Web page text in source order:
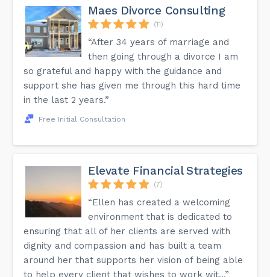
One-Out: Maintain equilibrium by adopting the principle of
one-in, one-out. When introducing a new item, consider
parting with an older counterpart to sustain a harmonious
living space. Routine Decluttering Rituals: Elevate your living
standards by incorporating routine decluttering sessions.
Transform decluttering into an ongoing practice, ensuring
sustained organizational excellence. Embark on the path to
a more organized, serene living space!
Maes Divorce Consulting
(11)
“After 34 years of marriage and
then going through a divorce I am
so grateful and happy with the guidance and
support she has given me through this hard time
in the last 2 years.”
Free Initial Consultation
Elevate Financial Strategies
(7)
“Ellen has created a welcoming
environment that is dedicated to
ensuring that all of her clients are served with
dignity and compassion and has built a team
around her that supports her vision of being able
to help every client that wishes to work wit...”